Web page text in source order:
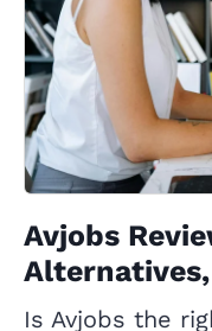
Avjobs
Alternatives,
Is Avjobs the